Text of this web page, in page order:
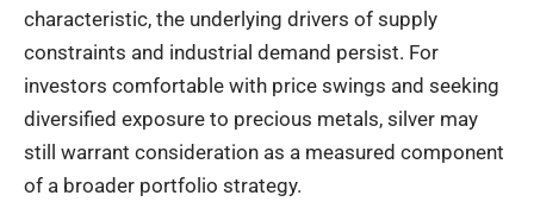
characteristic, the underlying drivers of supply
constraints and industrial demand persist. For
investors comfortable with price swings and seeking
diversified exposure to precious metals, silver may
still warrant consideration as a measured component
of a broader portfolio strategy.